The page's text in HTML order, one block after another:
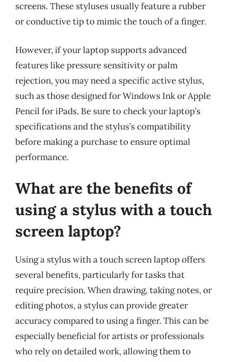
screens. These styluses usually feature a rubber
or conductive tip to mimic the touch of a finger.
However, if your laptop supports advanced
features like pressure sensitivity or palm
rejection, you may need a specific active stylus,
such as those designed for Windows Ink or Apple
Pencil for iPads. Be sure to check your laptop’s
specifications and the stylus’s compatibility
before making a purchase to ensure optimal
performance.
What are the benefits of
using a stylus with a touch
screen laptop?
Using a stylus with a touch screen laptop offers
several benefits, particularly for tasks that
require precision. When drawing, taking notes, or
editing photos, a stylus can provide greater
accuracy compared to using a finger. This can be
especially beneficial for artists or professionals
who rely on detailed work, allowing them to